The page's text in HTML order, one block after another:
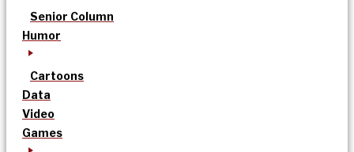
Senior Column
Humor
Cartoons
Data
Video
Games